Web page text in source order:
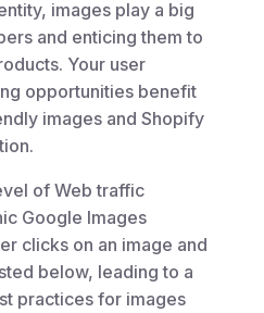
images play a big
and enticing them to
Your user
opportunities benefit
images and Shopify
of Web traffic
Google Images
clicks on an image and
below, leading to a
practices for images